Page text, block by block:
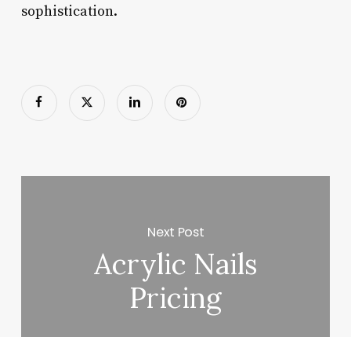
sophistication.
Next Post
Acrylic Nails
Pricing